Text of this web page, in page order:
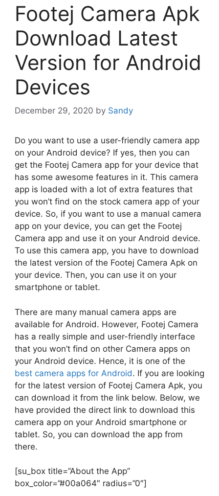
Footej Camera Apk
Download Latest
Version for Android
Devices
December 29, 2020 by Sandy
Do you want to use a user-friendly camera app
on your Android device? If yes, then you can
get the Footej Camera app for your device that
has some awesome features in it. This camera
app is loaded with a lot of extra features that
you won’t find on the stock camera app of your
device. So, if you want to use a manual camera
app on your device, you can get the Footej
Camera app and use it on your Android device.
To use this camera app, you have to download
the latest version of the Footej Camera Apk on
your device. Then, you can use it on your
smartphone or tablet.
There are many manual camera apps are
available for Android. However, Footej Camera
has a really simple and user-friendly interface
that you won’t find on other Camera apps on
your Android device. Hence, it is one of the
best camera apps for Android. If you are looking
for the latest version of Footej Camera Apk, you
can download it from the link below. Below, we
have provided the direct link to download this
camera app on your Android smartphone or
tablet. So, you can download the app from
there.
[su_box title=”About the App”
box_color=”#00a064″ radius=”0″]